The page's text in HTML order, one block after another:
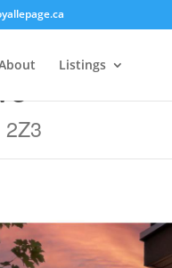
Listings